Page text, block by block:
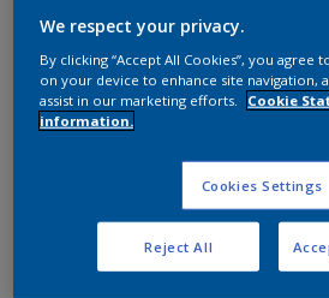
RAL 7016
FL616F
Product properties
We respect your privacy.
By clicking “Accept All Cookies”, you
on your device to enhance site navigation,
assist in our marketing efforts.
Cookie
information.
Cookies Settings
Reject All